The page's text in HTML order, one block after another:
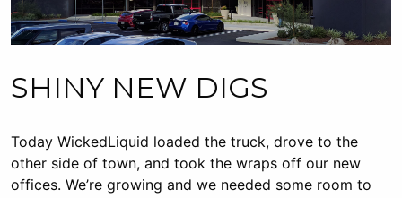
SHINY NEW DIGS
Today WickedLiquid loaded the truck, drove to the
other side of town, and took the wraps off our new
offices. We’re growing and we needed some room to